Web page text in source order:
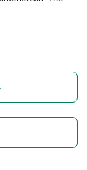
DStarB, and
(DDS)